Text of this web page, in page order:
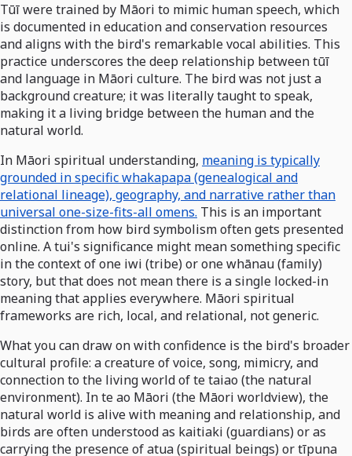
Tūī were trained by Māori to mimic human speech, which
is documented in education and conservation resources
and aligns with the bird's remarkable vocal abilities. This
practice underscores the deep relationship between tūī
and language in Māori culture. The bird was not just a
background creature; it was literally taught to speak,
making it a living bridge between the human and the
natural world.
In Māori spiritual understanding, meaning is typically
grounded in specific whakapapa (genealogical and
relational lineage), geography, and narrative rather than
universal one-size-fits-all omens. This is an important
distinction from how bird symbolism often gets presented
online. A tui's significance might mean something specific
in the context of one iwi (tribe) or one whānau (family)
story, but that does not mean there is a single locked-in
meaning that applies everywhere. Māori spiritual
frameworks are rich, local, and relational, not generic.
What you can draw on with confidence is the bird's broader
cultural profile: a creature of voice, song, mimicry, and
connection to the living world of te taiao (the natural
environment). In te ao Māori (the Māori worldview), the
natural world is alive with meaning and relationship, and
birds are often understood as kaitiaki (guardians) or as
carrying the presence of atua (spiritual beings) or tīpuna